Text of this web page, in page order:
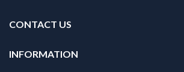
CONTACT US
INFORMATION